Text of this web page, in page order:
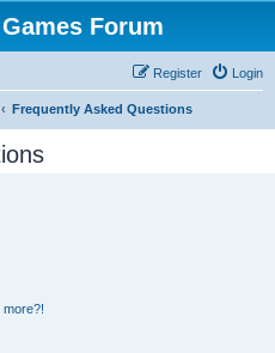
Forum
Login
Register
Frequently Asked Questions
more?!